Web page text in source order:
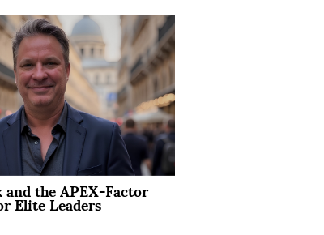
the APEX-Factor
Elite Leaders